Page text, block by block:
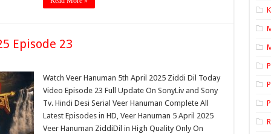
Episode 23
Watch Veer Hanuman 5th April 2025 Ziddi Dil Today
Video Episode 23 Full Update On SonyLiv and Sony
Tv. Hindi Desi Serial Veer Hanuman Complete All
Latest Episodes in HD, Veer Hanuman 5 April 2025
Veer Hanuman ZiddiDil in High Quality Only On